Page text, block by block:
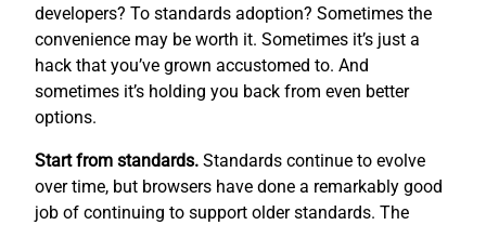
developers? To standards adoption? Sometimes the
convenience may be worth it. Sometimes it’s just a
hack that you’ve grown accustomed to. And
sometimes it’s holding you back from even better
options.
Start from standards. Standards continue to evolve
over time, but browsers have done a remarkably good
job of continuing to support older standards. The